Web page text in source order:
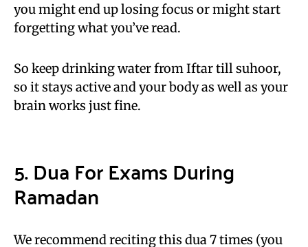
you might end up losing focus or might start
forgetting what you’ve read.
So keep drinking water from Iftar till suhoor,
so it stays active and your body as well as your
brain works just fine.
5. Dua For Exams During
Ramadan
We recommend reciting this dua 7 times (you